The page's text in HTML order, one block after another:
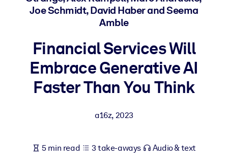
Bring bite-sized, verified knowledge into your LMS/LXP for
learning results.
For Corporate Libraries
Fuel your AI systems with reliable, structured knowledge to
Joe Schmidt, David Haber and Seema
Amble
Financial Services Will
Embrace Generative AI
Faster Than You Think
a16z, 2023
5 min read 3 take-aways Audio & text